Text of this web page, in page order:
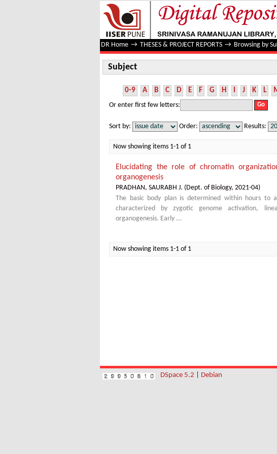
Subject
DR Home → THESES & PROJECT REPORTS → Browsing by
Subject
0-9 A B C D E F G H I J K L
Or enter first few letters:
Sort by: Order: Results:
Now showing items 1-1 of 1
Elucidating the role of chromatin
organogenesis
PRADHAN, SAURABH J. ( Dept. of Biology, 2021-04)
The basic body plan is determined within hours to
characterized by zygotic genome activation,
organogenesis. Early ...
Now showing items 1-1 of 1
DSpace 5.2 Debian